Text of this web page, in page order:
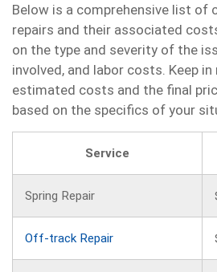
Below is a comprehensive list of
repairs and their associated
on the type and severity of the
involved, and labor costs. Keep
estimated costs and the final
based on the specifics of your
Service
Spring Repair
Off-track Repair